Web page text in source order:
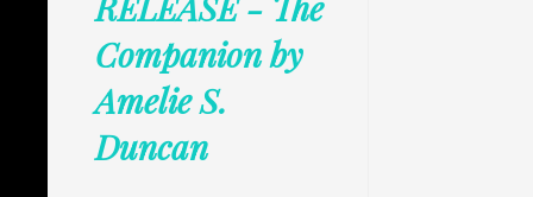
Companion by
Amelie S.
Duncan